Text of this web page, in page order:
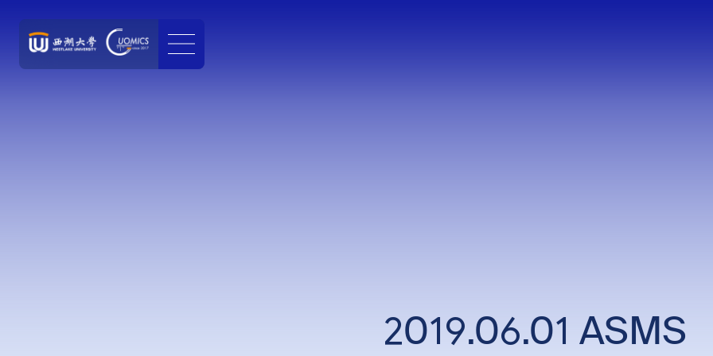
2019.06.01 ASMS